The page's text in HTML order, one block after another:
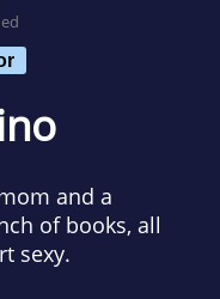
and a
of books, all
sexy.